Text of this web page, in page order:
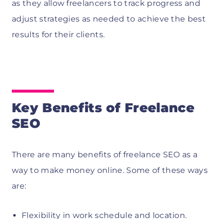
as they allow freelancers to track progress and
adjust strategies as needed to achieve the best
results for their clients.
Key Benefits of Freelance
SEO
There are many benefits of freelance SEO as a
way to make money online. Some of these ways
are:
Flexibility in work schedule and location.